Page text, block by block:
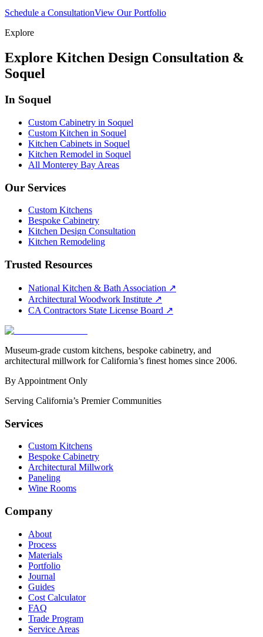
Schedule a ConsultationView Our Portfolio
Explore
Explore Kitchen Design Consultation &
Soquel
In Soquel
Custom Cabinetry in Soquel
Custom Kitchen in Soquel
Kitchen Cabinets in Soquel
Kitchen Remodel in Soquel
All Monterey Bay Areas
Our Services
Custom Kitchens
Bespoke Cabinetry
Kitchen Design Consultation
Kitchen Remodeling
Trusted Resources
National Kitchen & Bath Association ↗
Architectural Woodwork Institute ↗
CA Contractors State License Board ↗
Museum-grade custom kitchens, bespoke cabinetry, and
architectural millwork for California’s finest homes since 2006.
By Appointment Only
Serving California’s Premier Communities
Services
Custom Kitchens
Bespoke Cabinetry
Architectural Millwork
Paneling
Wine Rooms
Company
About
Process
Materials
Portfolio
Journal
Guides
Cost Calculator
FAQ
Trade Program
Service Areas